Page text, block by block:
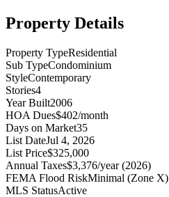
Property Details
Property TypeResidential
Sub TypeCondominium
StyleContemporary
Stories4
Year Built2006
HOA Dues$402/month
Days on Market35
List DateJul 4, 2026
List Price$325,000
Annual Taxes$3,376/year (2026)
FEMA Flood RiskMinimal (Zone X)
MLS StatusActive